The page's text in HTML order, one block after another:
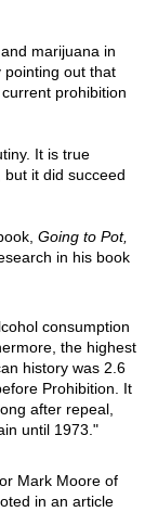
marijuana in
pointing out that
prohibition
It is true
it did succeed
Going to Pot,
in his book
consumption
the highest
history was 2.6
Prohibition. It
after repeal,
until 1973."
Mark Moore of
in an article